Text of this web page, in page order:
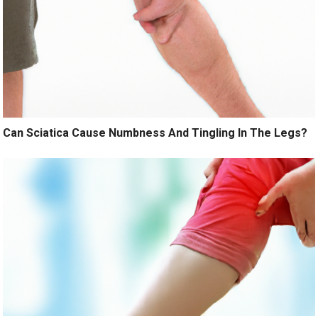
Can Sciatica Cause Numbness And Tingling In The Legs?